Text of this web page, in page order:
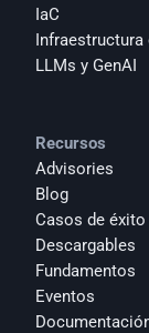
IaC
Infraestructura
LLMs y GenAI
Recursos
Advisories
Blog
Casos de éxito
Descargables
Fundamentos
Eventos